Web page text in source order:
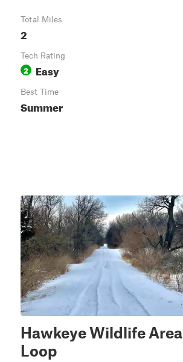
Total Miles
2
Tech Rating
2 Easy
Best Time
Summer
Hawkeye Wildlife Area
Loop